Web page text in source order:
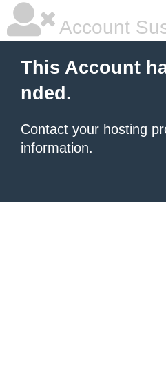
Account
This Account
nded.
Contact your hosting
information.